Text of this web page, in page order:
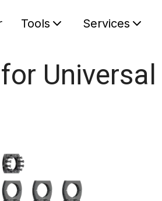
Tools Services